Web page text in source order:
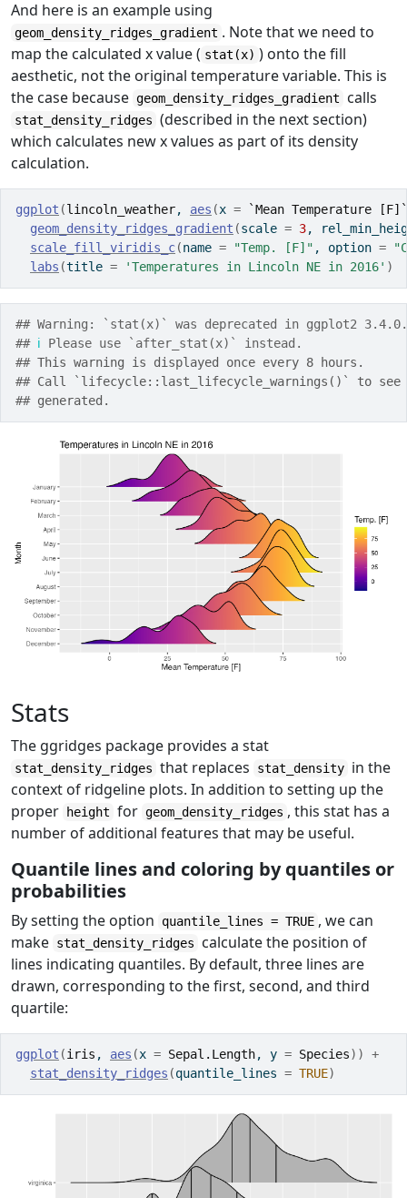
And here is an example using
geom_density_ridges_gradient . Note that we need to
map the calculated x value ( stat(x) ) onto the fill
aesthetic, not the original temperature variable. This is
the case because geom_density_ridges_gradient calls
stat_density_ridges (described in the next section)
which calculates new x values as part of its density
calculation.
ggplot (lincoln_weather, aes (x =
`Mean Temperature [F]`
geom_density_ridges_gradient (scale = 3,
scale_fill_viridis_c(name = "Temp. [F]" , option =
labs (title = 'Temperatures in Lincoln NE in 2016' )
## Warning: `stat(x)` was deprecated in ggplot2 3.4.0.
## ℹ Please use `after_stat(x)` instead.
## This warning is displayed once every 8 hours.
## Call `lifecycle::last_lifecycle_warnings()` to see
## generated.
Stats
The ggridges package provides a stat
stat_density_ridges that replaces stat_density in the
context of ridgeline plots. In addition to setting up the
proper
height for geom_density_ridges , this stat has a
number of additional features that may be useful.
Quantile lines and coloring by quantiles or
probabilities
By setting the option quantile_lines = TRUE , we can
make stat_density_ridges
calculate the position of
lines indicating quantiles. By default, three lines are
drawn, corresponding to the first, second, and third
quartile:
ggplot (iris , aes (x = Sepal.Length, y = Species) )
+
stat_density_ridges (quantile_lines = TRUE)